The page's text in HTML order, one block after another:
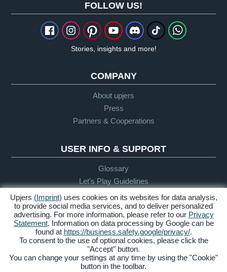
FOLLOW US!
Stories, insights and more!
COMPANY
About upjers
Press
Partners & Cooperations
USER INFO & SUPPORT
Glossary
Let's Play Guidelines
Support
Credits &
Legal Notice
Privacy
Policy
Terms &
Conditions
Accessibility
Manage Cookies
Upjers (Imprint) uses cookies on its websites for data analysis,
to provide social media services, and to deliver personalized
advertising. For more information, please refer to our Privacy
Statement. Information on data processing by Google can be
found at https://business.safety.google/privacy/.
To consent to the use of optional cookies, please click the
"Accept" button.
You can change your settings at any time by using the "Cookie"
button in the toolbar.